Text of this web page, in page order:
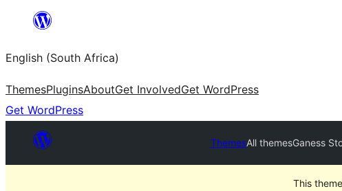
content
English (South Africa)
ThemesPluginsAboutGet InvolvedGet WordPress
Get WordPress
ThemesAll themesGaness
This